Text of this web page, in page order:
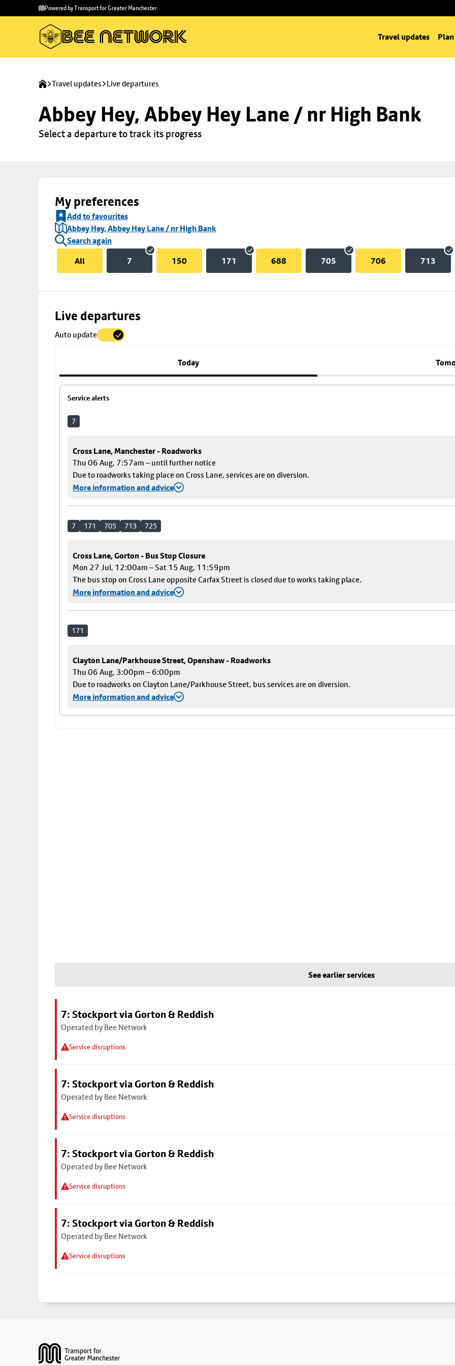
main
to
Powered by Transport for Greater Manchester
Travel updates
Travel updates Live departures
Abbey Hey, Abbey Hey Lane / nr High Bank
Select a departure to track its progress
My preferences
Add to favourites
Abbey Hey, Abbey Hey Lane / nr High Bank
Search again
All
7 150 171 688 705 706 713
Live departures
Auto update
Today
Service alerts
7
Cross Lane, Manchester - Roadworks
Thu 06 Aug, 7:57am – until further notice
Due to roadworks taking place on Cross Lane, services are on diversion.
More information and advice
7 171 705 713 725
Cross Lane, Gorton - Bus Stop Closure
Mon 27 Jul, 12:00am – Sat 15 Aug, 11:59pm
The bus stop on Cross Lane opposite Carfax Street is closed due to works taking place.
More information and advice
171
Clayton Lane/Parkhouse Street, Openshaw - Roadworks
Thu 06 Aug, 3:00pm – 6:00pm
Due to roadworks on Clayton Lane/Parkhouse Street, bus services are on diversion.
More information and advice
Skip
to
See earlier services
7: Stockport via Gorton & Reddish
Operated by Bee Network
Service disruptions
7: Stockport via Gorton & Reddish
Operated by Bee Network
Service disruptions
7: Stockport via Gorton & Reddish
Operated by Bee Network
Service disruptions
7: Stockport via Gorton & Reddish
Operated by Bee Network
Service disruptions